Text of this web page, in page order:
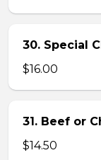
30. Special
$16.00
31. Beef or
$14.50